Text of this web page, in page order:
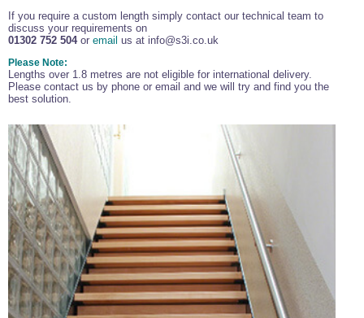
If you require a custom length simply contact our technical team to
discuss your requirements on
01302 752 504or email us at info@s3i.co.uk
Please Note:
Lengths over 1.8 metres are not eligible for international delivery.
Please contact us by phone or email and we will try and find you the
best solution.